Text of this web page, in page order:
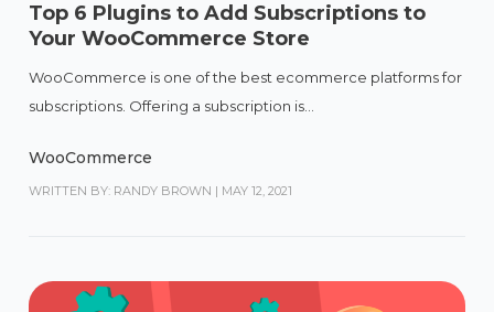
Top 6 Plugins to Add Subscriptions to
Your WooCommerce Store
WooCommerce is one of the best ecommerce platforms for
subscriptions. Offering a subscription is...
WooCommerce
WRITTEN BY: RANDY BROWN | MAY 12, 2021